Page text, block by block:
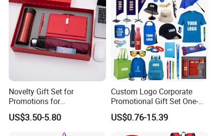
Novelty Gift Set for
Promotions for
Thanksgiving Education
Insurance Advertising
US$3.50-5.80
Custom Logo Corporate
Promotional Gift Set One-
Stop Branding Giveaway Kit
T-Shirt Cap Mug Bag
Notebook Business Gift
US$0.76-15.39